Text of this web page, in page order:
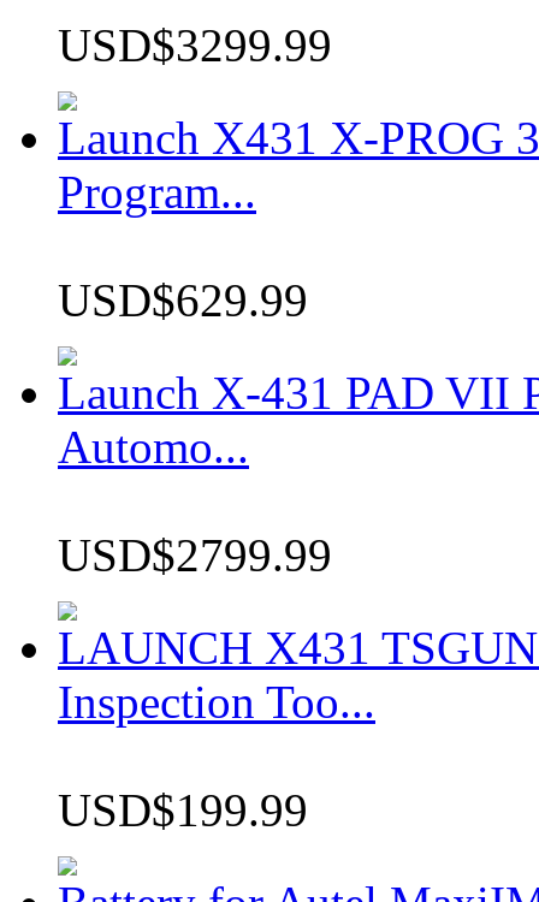
USD$3299.99
Launch X431 X-PROG
Program...
USD$629.99
Launch X-431 PAD VII
Automo...
USD$2799.99
LAUNCH X431
Inspection Too...
USD$199.99